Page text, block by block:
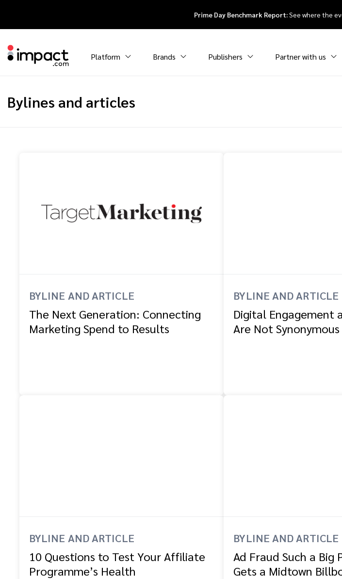
Prime Day Benchmark Report:See where the
Platform Brands Publishers Partner with us
Bylines and articles
BYLINE AND ARTICLE
The Next Generation: Connecting
Marketing Spend to Results
BYLINE AND ARTICLE
Digital Engagement
Are Not Synonymous
BYLINE AND ARTICLE
10 Questions to Test Your Affiliate
Programme’s Health
BYLINE AND ARTICLE
Ad Fraud Such a Big
Gets a Midtown